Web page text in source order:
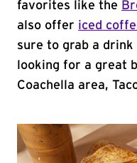
favorites like the
also offer iced
sure to grab a
looking for a great
Coachella area,